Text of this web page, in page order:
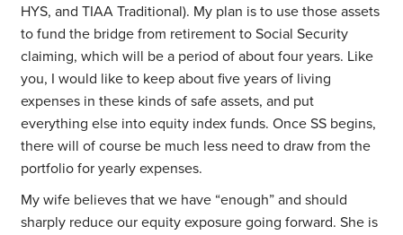
HYS, and TIAA Traditional). My plan is to use those assets
to fund the bridge from retirement to Social Security
claiming, which will be a period of about four years. Like
you, I would like to keep about five years of living
expenses in these kinds of safe assets, and put
everything else into equity index funds. Once SS begins,
there will of course be much less need to draw from the
portfolio for yearly expenses.
My wife believes that we have “enough” and should
sharply reduce our equity exposure going forward. She is